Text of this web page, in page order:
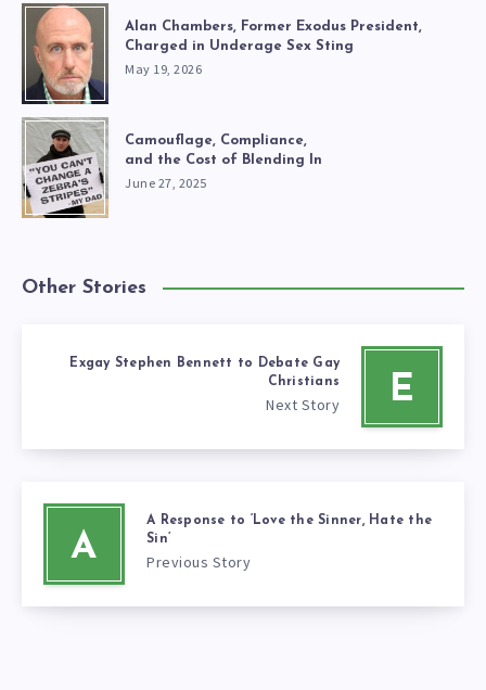
Alan Chambers, Former Exodus President,
Charged in Underage Sex Sting
May 19, 2026
Camouflage, Compliance,
and the Cost of Blending In
June 27, 2025
Other Stories
E
Exgay Stephen Bennett to Debate Gay
Christians
Next Story
A
A Response to ‘Love the Sinner, Hate the
Sin’
Previous Story